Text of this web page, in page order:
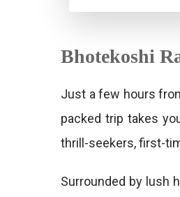
Bhotekoshi
Just a few hours
packed trip takes
thrill-seekers, first-
Surrounded by lush